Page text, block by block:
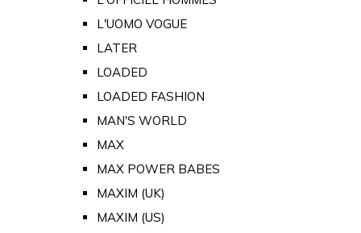
L'UOMO VOGUE
LATER
LOADED
LOADED FASHION
MAN'S WORLD
MAX
MAX POWER BABES
MAXIM (UK)
MAXIM (US)